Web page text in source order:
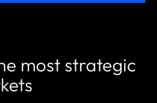
most strategic